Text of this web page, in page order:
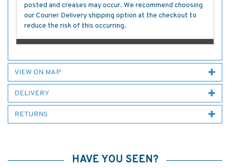
posted and creases may occur. We recommend choosing
our Courier Delivery shipping option at the checkout to
reduce the risk of this occurring.
VIEW ON MAP
DELIVERY
RETURNS
HAVE YOU SEEN?